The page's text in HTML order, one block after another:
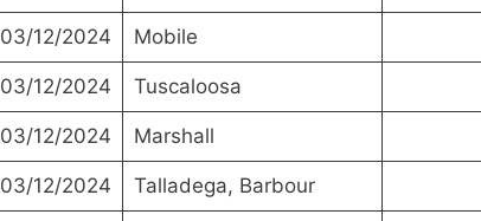
03/12/2024 Mobile
03/12/2024 Tuscaloosa
03/12/2024 Marshall
03/12/2024 Talladega, Barbour